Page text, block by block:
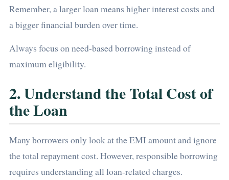
Remember, a larger loan means higher interest costs and
a bigger financial burden over time.
Always focus on need-based borrowing instead of
maximum eligibility.
2. Understand the Total Cost of
the Loan
Many borrowers only look at the EMI amount and ignore
the total repayment cost. However, responsible borrowing
requires understanding all loan-related charges.